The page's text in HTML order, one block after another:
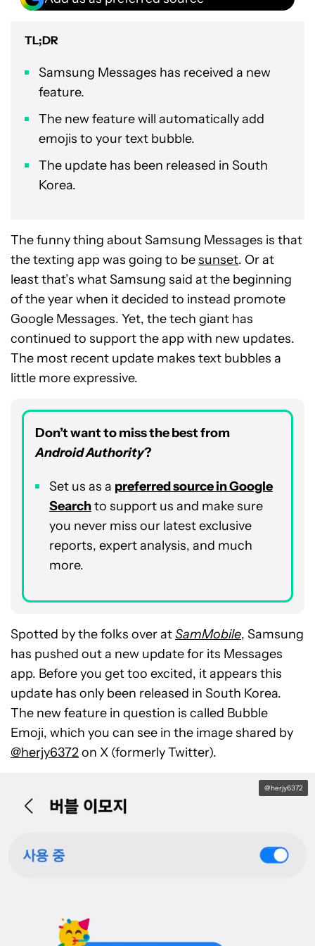
TL;DR
Samsung Messages has received a new
feature.
The new feature will automatically add
emojis to your text bubble.
The update has been released in South
Korea.
The funny thing about Samsung Messages is that
the texting app was going to besunset. Or at
least that’s what Samsung said at the beginning
of the year when it decided to instead promote
Google Messages. Yet, the tech giant has
continued to support the app with new updates.
The most recent update makes text bubbles a
little more expressive.
Don’t want to miss the best from
Android Authority?
Set us as a preferredsource in Google
Searchto support us and make sure
you never miss our latest exclusive
reports, expert analysis, and much
more.
Spotted by the folks over atSamMobile, Samsung
has pushed out a new update for its Messages
app. Before you get too excited, it appears this
update has only been released in South Korea.
The new feature in question is called Bubble
Emoji, which you can see in the image shared by
@herjy6372on X (formerly Twitter).
@herjy6372